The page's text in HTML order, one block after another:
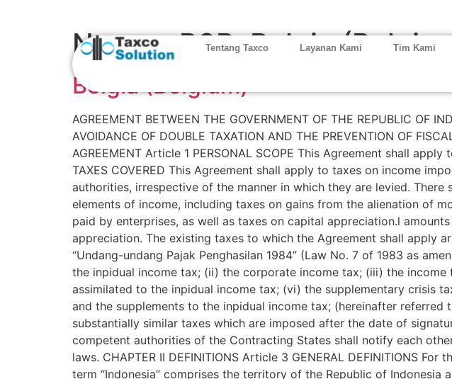
Tentang Taxco Layanan Kami Tim Kami
Negara P3B:Belgia
Belgia (Belgium)
AGREEMENT BETWEEN THE GOVERNMENT OF THE REPUBLIC OF
AVOIDANCE OF DOUBLE TAXATION AND THE PREVENTION OF
AGREEMENT Article 1 PERSONAL SCOPE This Agreement shall
TAXES COVERED This Agreement shall apply to taxes on income
authorities, irrespective of the manner in which they are levied.
elements of income, including taxes on gains from the alienation of
paid by enterprises, as well as taxes on capital appreciation.l
appreciation. The existing taxes to which the Agreement shall apply
“Undang-undang Pajak Penghasilan 1984” (Law No. 7 of 1983 as
the inpidual income tax; (ii) the corporate income tax; (iii) the
assimilated to the inpidual income tax; (vi) the supplementary crisis
and the supplements to the inpidual income tax; (hereinafter
substantially similar taxes which are imposed after the date of
competent authorities of the Contracting States shall notify each
laws. CHAPTER II DEFINITIONS Article 3 GENERAL DEFINITIONS
term “Indonesia” comprises the territory of the Republic of